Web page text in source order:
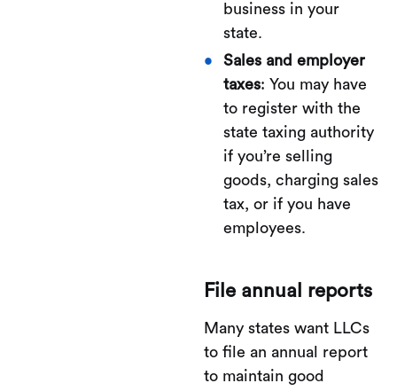
business in your
state.
Sales and employer
taxes: You may have
to register with the
state taxing authority
if you’re selling
goods, charging sales
tax, or if you have
employees.
File annual reports
Many states want LLCs
to file an annual report
to maintain good